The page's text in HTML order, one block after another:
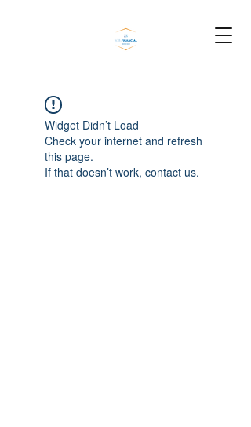
Widget Didn’t Load
Check your internet and refresh
this page.
If that doesn’t work, contact us.